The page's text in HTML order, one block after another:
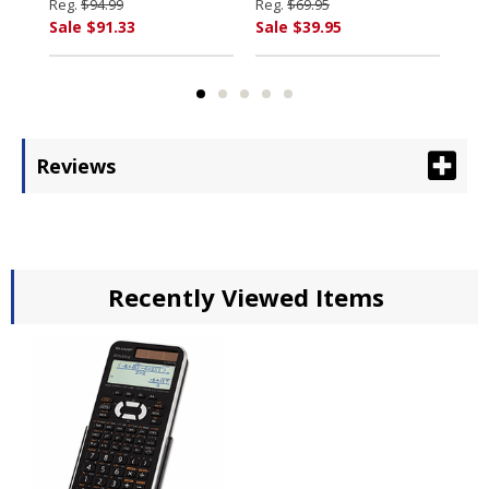
By SHARP
ELECTRONICS
Reg. $94.99
Sale $91.33
Reg. $69.95
Sale $39.95
Reviews
Recently Viewed Items